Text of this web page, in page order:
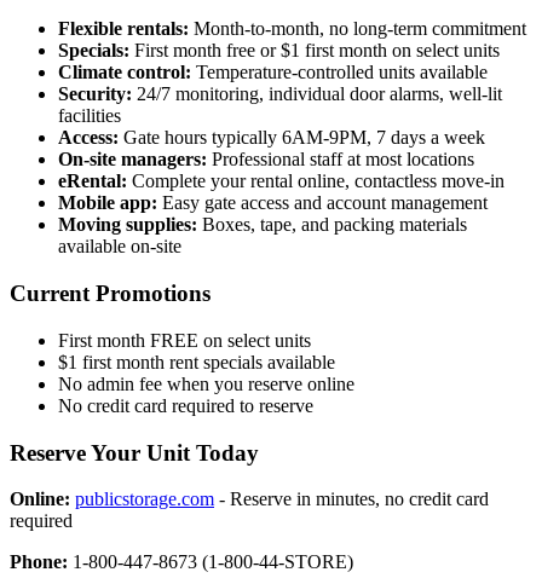
Flexible rentals: Month-to-month, no long-term commitment
Specials: First month free or $1 first month on select units
Climate control: Temperature-controlled units available
Security: 24/7 monitoring, individual door alarms, well-lit
facilities
Access: Gate hours typically 6AM-9PM, 7 days a week
On-site managers: Professional staff at most locations
eRental: Complete your rental online, contactless move-in
Mobile app: Easy gate access and account management
Moving supplies: Boxes, tape, and packing materials
available on-site
Current Promotions
First month FREE on select units
$1 first month rent specials available
No admin fee when you reserve online
No credit card required to reserve
Reserve Your Unit Today
Online: publicstorage.com - Reserve in minutes, no credit card
required
Phone: 1-800-447-8673 (1-800-44-STORE)